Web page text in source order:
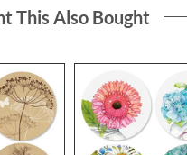
This Also Bought